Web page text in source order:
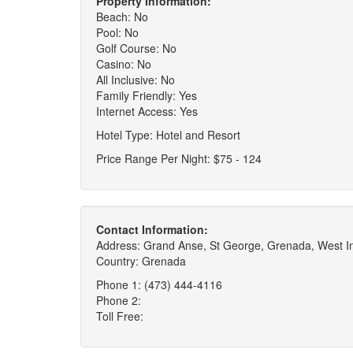
Beach: No
Pool: No
Golf Course: No
Casino: No
All Inclusive: No
Family Friendly: Yes
Internet Access: Yes
Hotel Type: Hotel and Resort
Price Range Per Night: $75 - 124
Contact Information:
Address: Grand Anse, St George, Grenada, West
Country: Grenada
Phone 1: (473) 444-4116
Phone 2:
Toll Free: